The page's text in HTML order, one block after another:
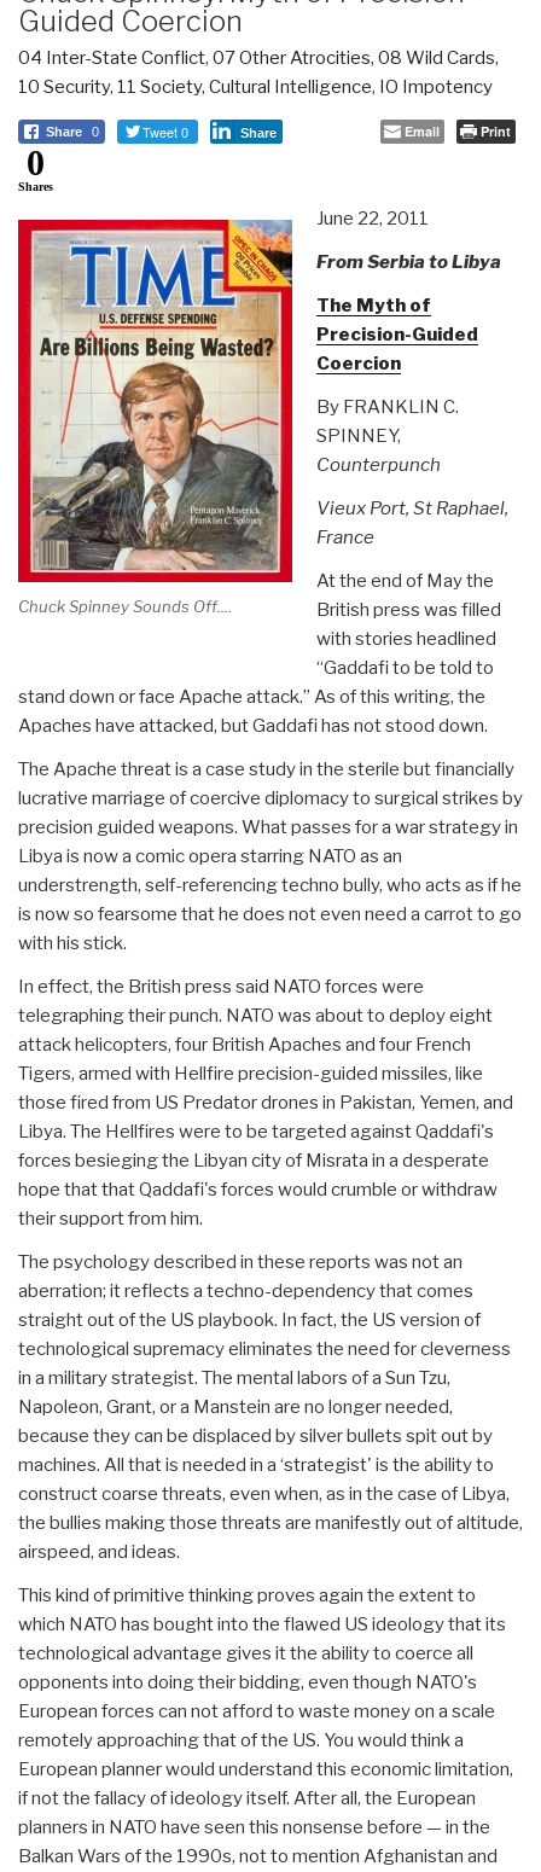
Guided Coercion
04 Inter-State Conflict, 07 Other Atrocities, 08 Wild Cards,
10 Security, 11 Society, Cultural Intelligence, IO Impotency
Share 0 Tweet 0 Share Email Print
0
Shares
Chuck Spinney Sounds Off....
June 22, 2011
From Serbia to Libya
The Myth of
Precision-Guided
Coercion
By FRANKLIN C.
SPINNEY,
Counterpunch
Vieux Port, St Raphael,
France
At the end of May the
British press was filled
with stories headlined
“Gaddafi to be told to
stand down or face Apache attack.” As of this writing, the
Apaches have attacked, but Gaddafi has not stood down.
The Apache threat is a case study in the sterile but financially
lucrative marriage of coercive diplomacy to surgical strikes by
precision guided weapons. What passes for a war strategy in
Libya is now a comic opera starring NATO as an
understrength, self-referencing techno bully, who acts as if he
is now so fearsome that he does not even need a carrot to go
with his stick.
In effect, the British press said NATO forces were
telegraphing their punch. NATO was about to deploy eight
attack helicopters, four British Apaches and four French
Tigers, armed with Hellfire precision-guided missiles, like
those fired from US Predator drones in Pakistan, Yemen, and
Libya. The Hellfires were to be targeted against Qaddafi's
forces besieging the Libyan city of Misrata in a desperate
hope that that Qaddafi's forces would crumble or withdraw
their support from him.
The psychology described in these reports was not an
aberration; it reflects a techno-dependency that comes
straight out of the US playbook. In fact, the US version of
technological supremacy eliminates the need for cleverness
in a military strategist. The mental labors of a Sun Tzu,
Napoleon, Grant, or a Manstein are no longer needed,
because they can be displaced by silver bullets spit out by
machines. All that is needed in a ‘strategist' is the ability to
construct coarse threats, even when, as in the case of Libya,
the bullies making those threats are manifestly out of altitude,
airspeed, and ideas.
This kind of primitive thinking proves again the extent to
which NATO has bought into the flawed US ideology that its
technological advantage gives it the ability to coerce all
opponents into doing their bidding, even though NATO's
European forces can not afford to waste money on a scale
remotely approaching that of the US. You would think a
European planner would understand this economic limitation,
if not the fallacy of ideology itself. After all, the European
planners in NATO have seen this nonsense before — in the
Balkan Wars of the 1990s, not to mention Afghanistan and